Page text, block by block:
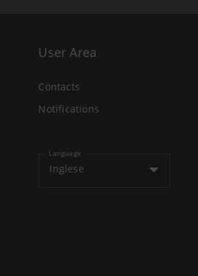
User Area
Contacts
Notifications
Language
Inglese